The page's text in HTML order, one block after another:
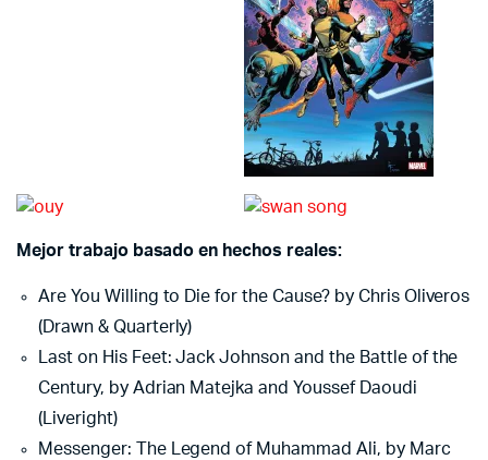
Mejor trabajo basado en hechos reales:
Are You Willing to Die for the Cause? by Chris Oliveros
(Drawn & Quarterly)
Last on His Feet: Jack Johnson and the Battle of the
Century, by Adrian Matejka and Youssef Daoudi
(Liveright)
Messenger: The Legend of Muhammad Ali, by Marc